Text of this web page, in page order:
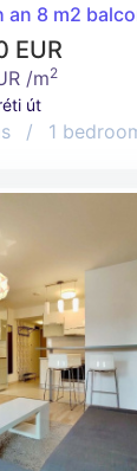
for a good
8 m2
EUR
/m2
út
/ 1